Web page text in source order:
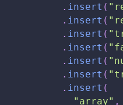
. insert (
. insert (
. insert (
. insert (
. insert (
. insert (
. insert (
"array" ,